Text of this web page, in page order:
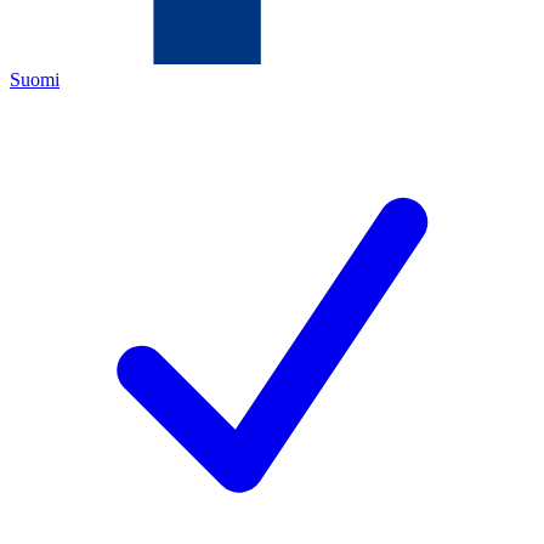
Suomi